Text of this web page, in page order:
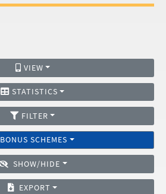
VIEW
STATISTICS
FILTER
BONUS SCHEMES
SHOW/HIDE
EXPORT